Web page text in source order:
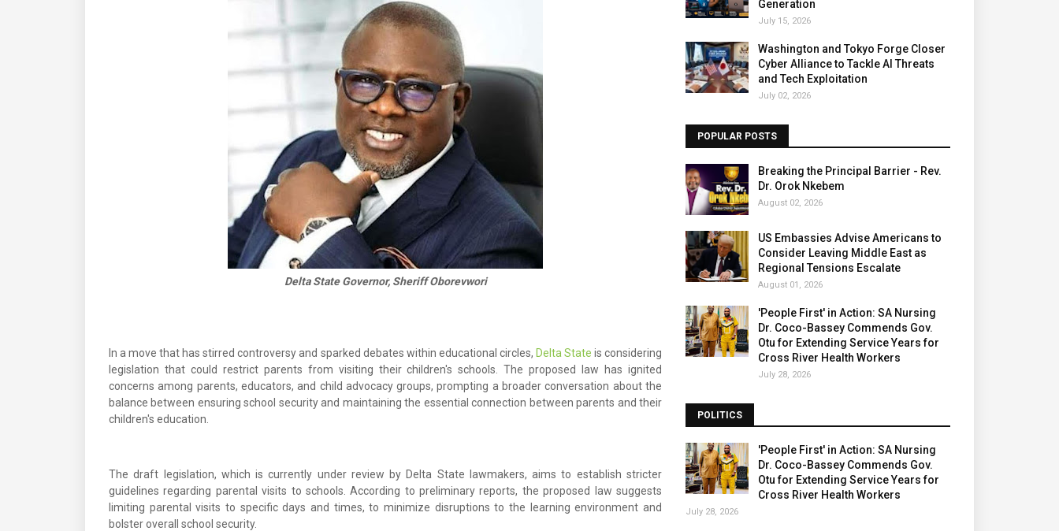
Delta State Governor, Sheriff Oborevwori
In a move that has stirred controversy and sparked debates within educational circles, Delta State is considering
legislation that could restrict parents from visiting their children's schools. The proposed law has ignited
concerns among parents, educators, and child advocacy groups, prompting a broader conversation about the
balance between ensuring school security and maintaining the essential connection between parents and their
children's education.
The draft legislation, which is currently under review by Delta State lawmakers, aims to establish stricter
guidelines regarding parental visits to schools. According to preliminary reports, the proposed law suggests
limiting parental visits to specific days and times, to minimize disruptions to the learning environment and
bolster overall school security.
Generation
July 15, 2026
Washington and Tokyo Forge Closer
Cyber Alliance to Tackle AI Threats
and Tech Exploitation
July 02, 2026
POPULAR POSTS
Breaking the Principal Barrier - Rev.
Dr. Orok Nkebem
August 02, 2026
US Embassies Advise Americans to
Consider Leaving Middle East as
Regional Tensions Escalate
August 01, 2026
'People First' in Action: SA Nursing
Dr. Coco-Bassey Commends Gov.
Otu for Extending Service Years for
Cross River Health Workers
July 28, 2026
POLITICS
'People First' in Action: SA Nursing
Dr. Coco-Bassey Commends Gov.
Otu for Extending Service Years for
Cross River Health Workers
July 28, 2026
Visit our channel ➜